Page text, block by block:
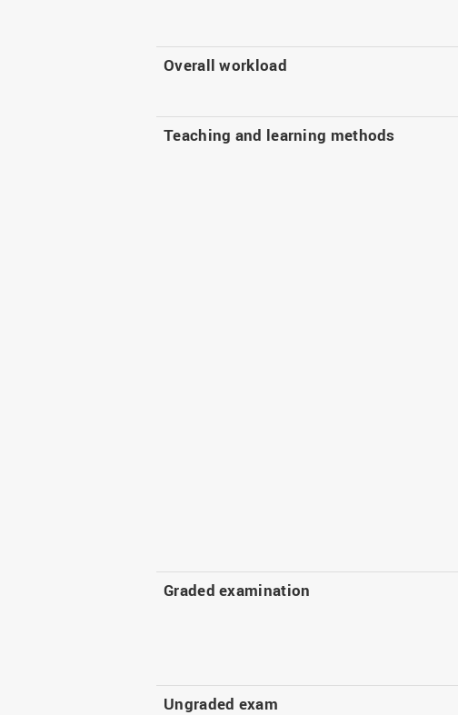
Overall workload
Teaching and learning methods
Graded examination
Ungraded exam